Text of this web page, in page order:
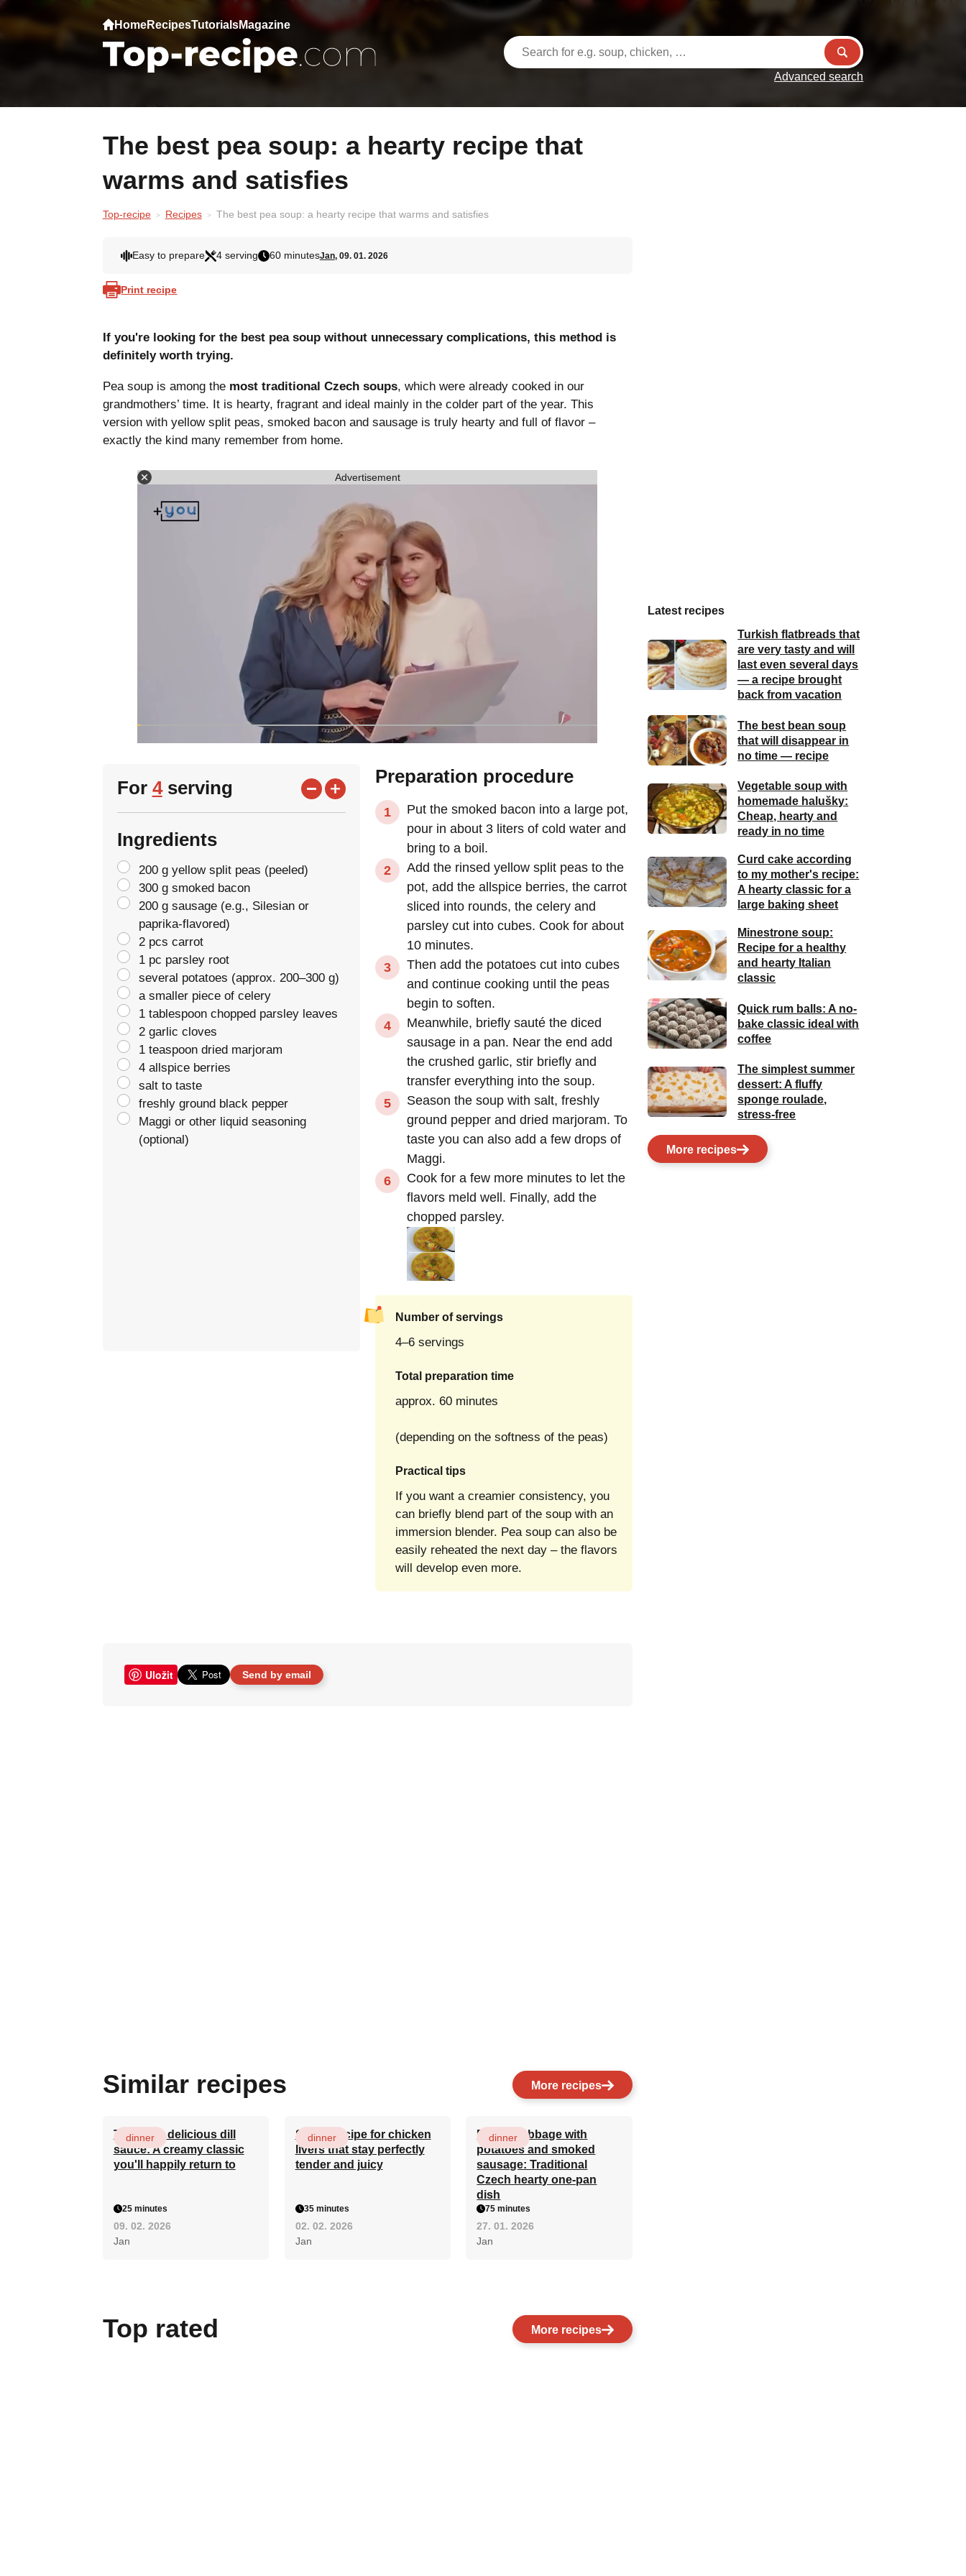
HomeRecipesTutorialsMagazine
Advanced search
The best pea soup: a hearty recipe that
warms and satisfies
Top-recipe Recipes The best pea soup: a hearty recipe that warms and satisfies
Easy to prepare 4 serving 60 minutesJan, 09. 01. 2026
Print recipe
If you're looking for the best pea soup without unnecessary complications, this method is
definitely worth trying.
Pea soup is among the most traditional Czech soups, which were already cooked in our
grandmothers’ time. It is hearty, fragrant and ideal mainly in the colder part of the year. This
version with yellow split peas, smoked bacon and sausage is truly hearty and full of flavor –
exactly the kind many remember from home.
Advertisement
For 4serving
Ingredients
200 g yellow split peas (peeled)
300 g smoked bacon
200 g sausage (e.g., Silesian or
paprika-flavored)
2 pcs carrot
1 pc parsley root
several potatoes (approx. 200–300 g)
a smaller piece of celery
1 tablespoon chopped parsley leaves
2 garlic cloves
1 teaspoon dried marjoram
4 allspice berries
salt to taste
freshly ground black pepper
Maggi or other liquid seasoning
(optional)
Preparation procedure
Put the smoked bacon into a large pot,
pour in about 3 liters of cold water and
bring to a boil.
Add the rinsed yellow split peas to the
pot, add the allspice berries, the carrot
sliced into rounds, the celery and
parsley cut into cubes. Cook for about
10 minutes.
Then add the potatoes cut into cubes
and continue cooking until the peas
begin to soften.
Meanwhile, briefly sauté the diced
sausage in a pan. Near the end add
the crushed garlic, stir briefly and
transfer everything into the soup.
Season the soup with salt, freshly
ground pepper and dried marjoram. To
taste you can also add a few drops of
Maggi.
Cook for a few more minutes to let the
flavors meld well. Finally, add the
chopped parsley.
Number of servings
4–6 servings
Total preparation time
approx. 60 minutes
(depending on the softness of the peas)
Practical tips
If you want a creamier consistency, you
can briefly blend part of the soup with an
immersion blender. Pea soup can also be
easily reheated the next day – the flavors
will develop even more.
Uložit Send by email
Similar recipes More recipes
The most delicious dill
sauce: A creamy classic
you'll happily return to
dinner
25 minutes
09. 02. 2026
Jan
Secret recipe for chicken
livers that stay perfectly
tender and juicy
dinner
35 minutes
02. 02. 2026
Jan
Baked cabbage with
potatoes and smoked
sausage: Traditional
Czech hearty one-pan
dish
dinner
75 minutes
27. 01. 2026
Jan
Top rated More recipes
Latest recipes
Turkish flatbreads that
are very tasty and will
last even several days
— a recipe brought
back from vacation
The best bean soup
that will disappear in
no time — recipe
Vegetable soup with
homemade halušky:
Cheap, hearty and
ready in no time
Curd cake according
to my mother's recipe:
A hearty classic for a
large baking sheet
Minestrone soup:
Recipe for a healthy
and hearty Italian
classic
Quick rum balls: A no-
bake classic ideal with
coffee
The simplest summer
dessert: A fluffy
sponge roulade,
stress-free
More recipes